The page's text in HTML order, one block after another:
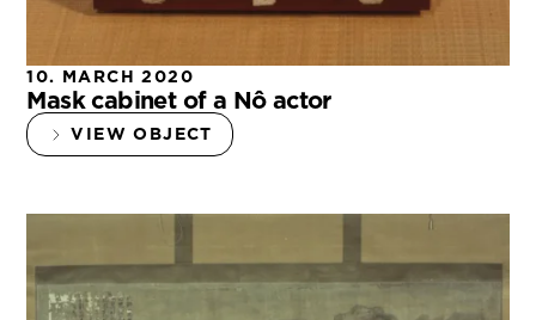
10. MARCH 2020
Mask cabinet of a Nô actor
VIEW OBJECT